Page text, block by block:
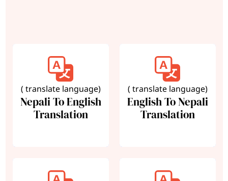
( translate language)
Nepali To English
Translation
( translate language)
English To Nepali
Translation